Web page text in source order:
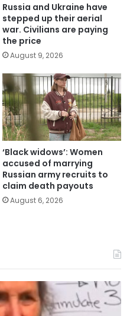
Russia and Ukraine have
stepped up their aerial
war. Civilians are paying
the price
August 9, 2026
‘Black widows’: Women
accused of marrying
Russian army recruits to
claim death payouts
August 6, 2026